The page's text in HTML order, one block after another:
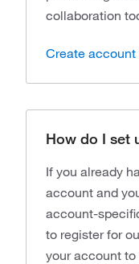
collaboration
Create account
How do I set
If you already
account and
account-
to register for
your account to